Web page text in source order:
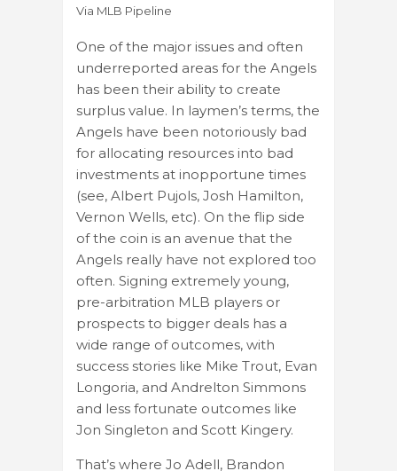
Via MLB Pipeline
One of the major issues and often
underreported areas for the Angels
has been their ability to create
surplus value. In laymen’s terms, the
Angels have been notoriously bad
for allocating resources into bad
investments at inopportune times
(see, Albert Pujols, Josh Hamilton,
Vernon Wells, etc). On the flip side
of the coin is an avenue that the
Angels really have not explored too
often. Signing extremely young,
pre-arbitration MLB players or
prospects to bigger deals has a
wide range of outcomes, with
success stories like Mike Trout, Evan
Longoria, and Andrelton Simmons
and less fortunate outcomes like
Jon Singleton and Scott Kingery.
That’s where Jo Adell, Brandon